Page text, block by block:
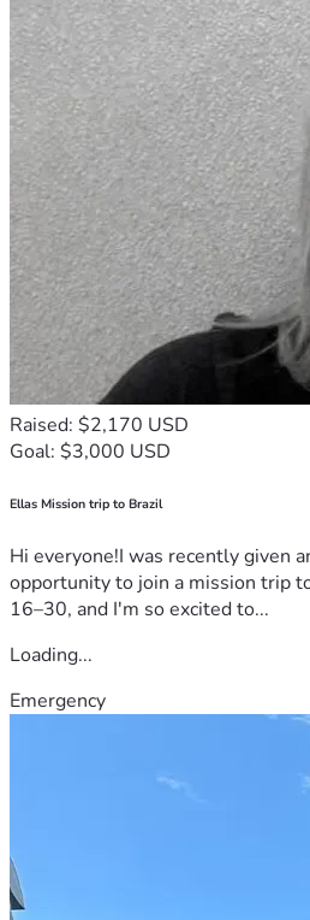
Raised: $2,170 USD
Goal: $3,000 USD
Ellas Mission trip to Brazil
Hi everyone!I was recently given
opportunity to join a mission trip
16–30, and I'm so excited to...
Loading...
Emergency